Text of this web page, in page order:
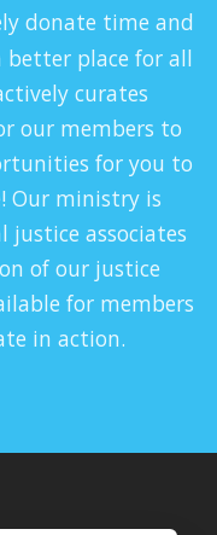
donate time and
better place for all
curates
our members to
for you to
Our ministry is
justice associates
of our justice
for members
in action.